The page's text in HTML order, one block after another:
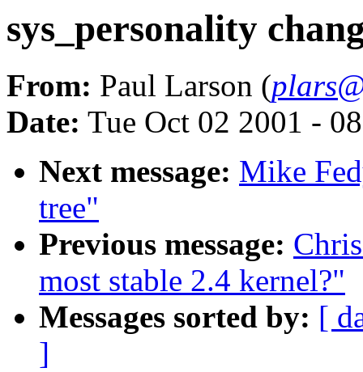
sys_personality
From: Paul Larson (
Date: Tue Oct 02 2001 -
Next message: Mike
tree"
Previous message:
most stable 2.4 kernel?"
Messages sorted by: [
]